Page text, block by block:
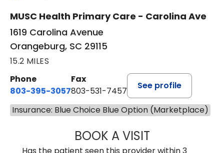
MUSC Health Primary Care - Carolina Ave
1619 Carolina Avenue
Orangeburg, SC 29115
15.2 MILES
Phone
803-395-3057
Fax
803-531-7457
See profile
Insurance: Blue Choice Blue Option (Marketplace)
BOOK A VISITMELANIE